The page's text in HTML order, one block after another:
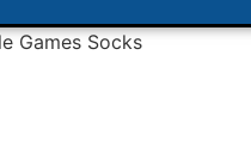
Games Socks